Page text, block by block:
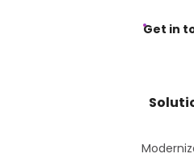
Get in